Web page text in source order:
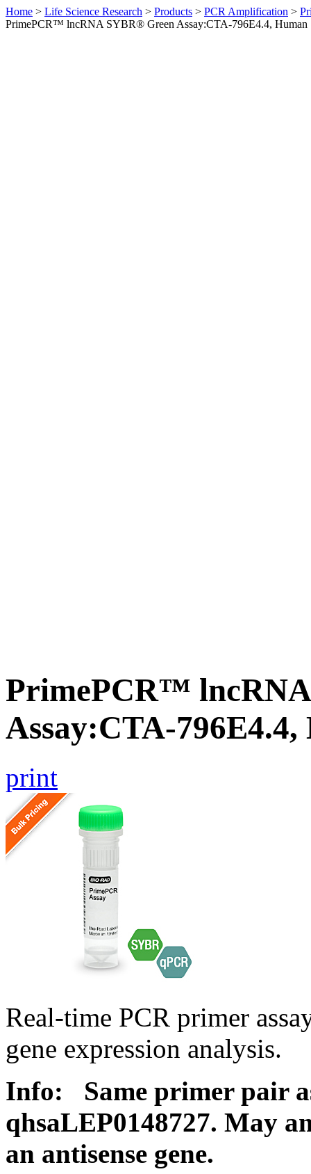
Home > Life Science Research > Products > PCR Amplification >
PrimePCR™ lncRNA SYBR® Green Assay:CTA-796E4.4, Human
PrimePCR™
Assay:CTA-796E4.4,
print
Real-time PCR primer
gene expression analysis.
Info:
Same primer pair
qhsaLEP0148727. May
an antisense gene.